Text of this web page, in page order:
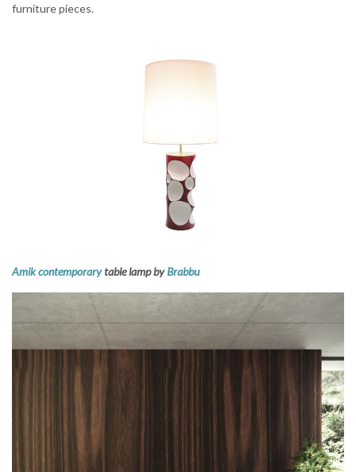
furniture pieces.
Amik contemporarytable lamp byBrabbu